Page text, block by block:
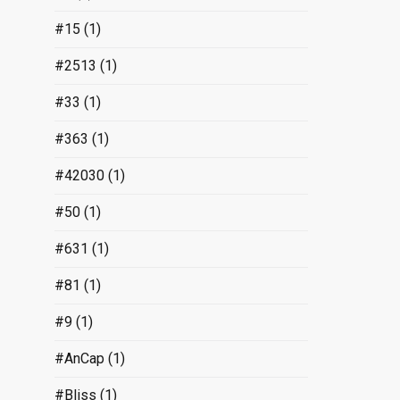
#15 (1)
#2513 (1)
#33 (1)
#363 (1)
#42030(1)
#50(1)
#631 (1)
#81 (1)
#9(1)
#AnCap (1)
#Bliss (1)